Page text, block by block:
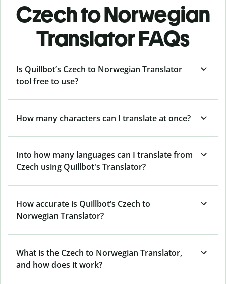
Czech to Norwegian
Translator FAQs
Is Quillbot’s Czech to Norwegian Translator
tool free to use?
How many characters can I translate at once?
Into how many languages can I translate from
Czech using Quillbot's Translator?
How accurate is Quillbot’s Czech to
Norwegian Translator?
What is the Czech to Norwegian Translator,
and how does it work?